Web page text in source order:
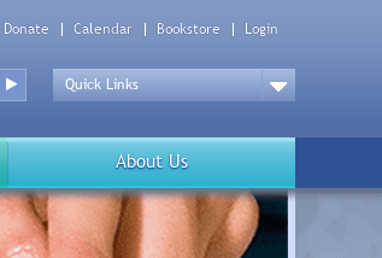
Donate Calendar Bookstore Login
Top
Menu
Down
About Us